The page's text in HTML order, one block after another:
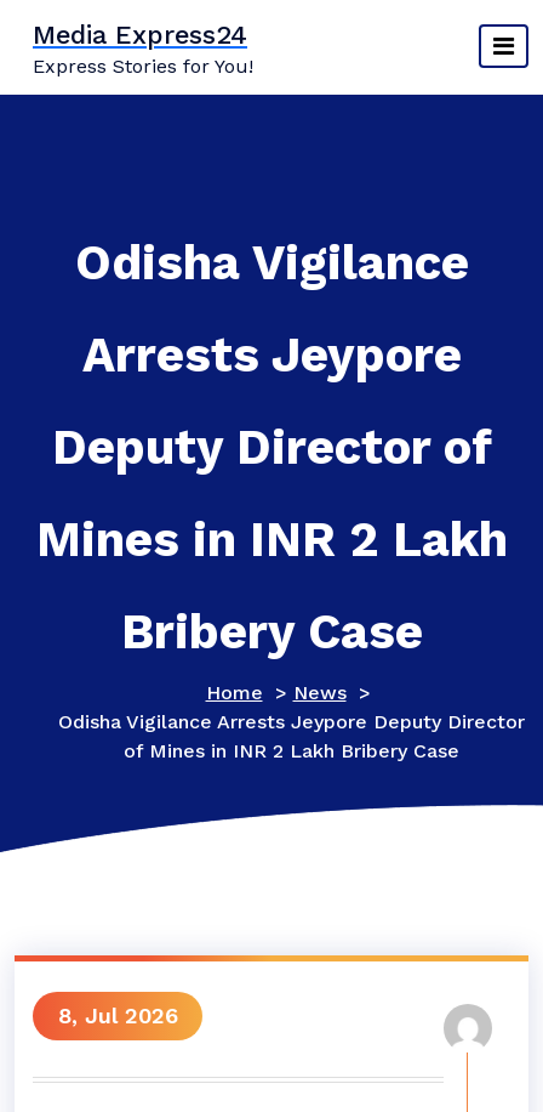
content
Media Express24
Express Stories for You!
Odisha Vigilance
Arrests Jeypore
Deputy Director of
Mines in INR 2 Lakh
Bribery Case
Home > News>
Odisha Vigilance Arrests Jeypore Deputy Director
of Mines in INR 2 Lakh Bribery Case
8, Jul 2026